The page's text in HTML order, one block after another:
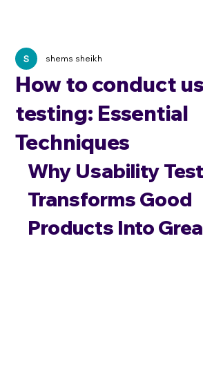
How to conduct
testing: Essential
Techniques
shems sheikh
Why Usability
Transforms Good
Products Into